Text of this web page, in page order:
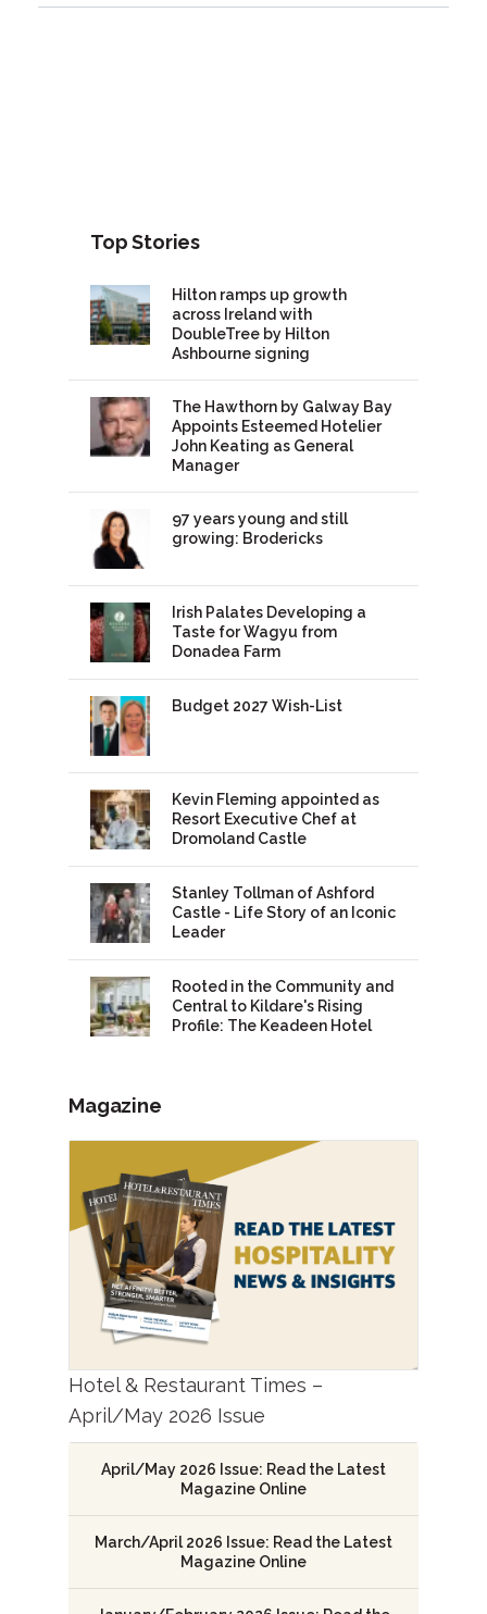
Top Stories
Hilton ramps up growth
across Ireland with
DoubleTree by Hilton
Ashbourne signing
The Hawthorn by Galway Bay
Appoints Esteemed Hotelier
John Keating as General
Manager
97 years young and still
growing: Brodericks
Irish Palates Developing a
Taste for Wagyu from
Donadea Farm
Budget 2027 Wish-List
Kevin Fleming appointed as
Resort Executive Chef at
Dromoland Castle
Stanley Tollman of Ashford
Castle - Life Story of an Iconic
Leader
Rooted in the Community and
Central to Kildare's Rising
Profile: The Keadeen Hotel
Magazine
Hotel & Restaurant Times –
April/May 2026 Issue
April/May 2026 Issue: Read the Latest
Magazine Online
March/April 2026 Issue: Read the Latest
Magazine Online